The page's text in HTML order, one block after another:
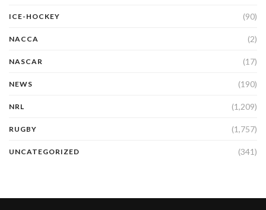
ICE-HOCKEY (90)
NACCA (2)
NASCAR (17)
NEWS (190)
NRL (1,209)
RUGBY (1,757)
UNCATEGORIZED (341)